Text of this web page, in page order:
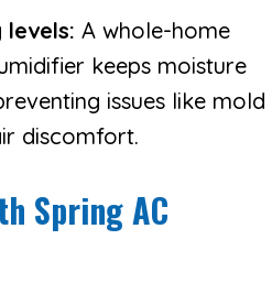
A whole-home
keeps moisture
issues like mold
discomfort.
Spring AC